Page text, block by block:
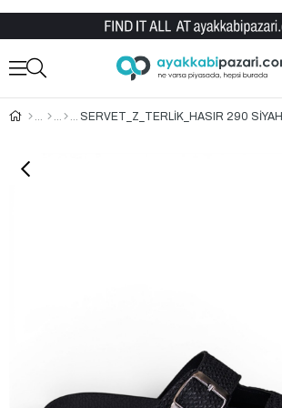
SERVET_Z_TERLİK_HASIR 290 SİYAH